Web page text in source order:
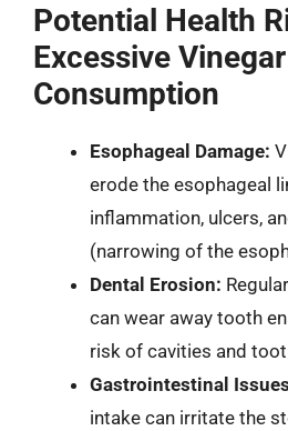
Potential Health
Excessive Vinegar
Consumption
Esophageal Damage:
erode the esophageal
inflammation, ulcers,
(narrowing of the
Dental Erosion:
can wear away tooth
risk of cavities and
Gastrointestinal
intake can irritate the